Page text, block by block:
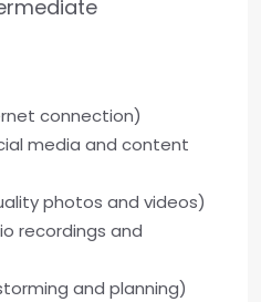
connection)
media and content
photos and videos)
recordings and
and planning)